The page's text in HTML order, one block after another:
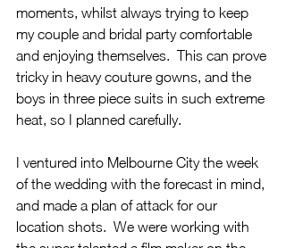
moments, whilst always trying to keep
my couple and bridal party comfortable
and enjoying themselves.  This can prove
tricky in heavy couture gowns, and the
boys in three piece suits in such extreme
heat, so I planned carefully.
I ventured into Melbourne City the week
of the wedding with the forecast in mind,
and made a plan of attack for our
location shots.  We were working with